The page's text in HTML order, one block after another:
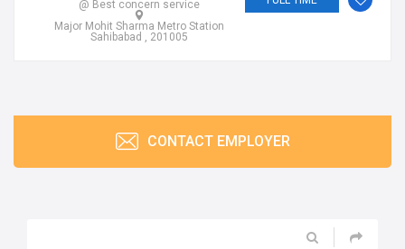
@ Best concern service
Major Mohit Sharma Metro Station
Sahibabad , 201005
CONTACT EMPLOYER